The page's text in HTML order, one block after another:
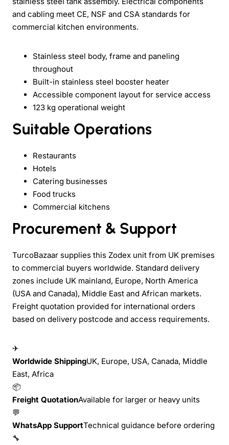
and cabling meet CE, NSF and CSA standards for
commercial kitchen environments.
Stainless steel body, frame and paneling
throughout
Built-in stainless steel booster heater
Accessible component layout for service access
123 kg operational weight
Suitable Operations
Restaurants
Hotels
Catering businesses
Food trucks
Commercial kitchens
Procurement & Support
TurcoBazaar supplies this Zodex unit from UK premises
to commercial buyers worldwide. Standard delivery
zones include UK mainland, Europe, North America
(USA and Canada), Middle East and African markets.
Freight quotation provided for international orders
based on delivery postcode and access requirements.
✈
Worldwide ShippingUK, Europe, USA, Canada, Middle
East, Africa
📦
Freight QuotationAvailable for larger or heavy units
💬
WhatsApp SupportTechnical guidance before ordering
🔧